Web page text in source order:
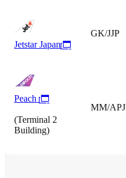
Jetstar Japan
GK/JJP
Peach
(Terminal 2
Building)
MM/APJ